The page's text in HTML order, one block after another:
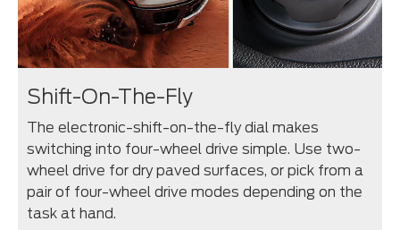
Shift-On-The-Fly
The electronic-shift-on-the-fly dial makes
switching into four-wheel drive simple. Use two-
wheel drive for dry paved surfaces, or pick from a
pair of four-wheel drive modes depending on the
task at hand.